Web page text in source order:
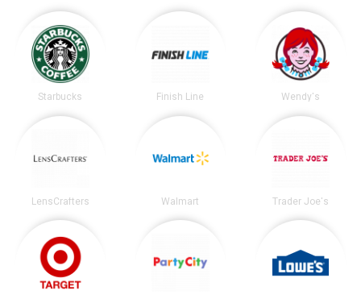
Starbucks Finish Line Wendy's
LensCrafters Walmart Trader Joe's